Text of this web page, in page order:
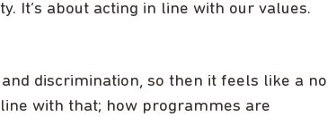
It’s about acting in line with our values.
discrimination, so then it feels like a no
with that; how programmes are